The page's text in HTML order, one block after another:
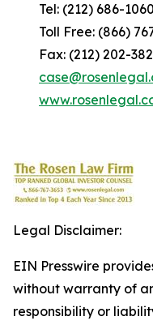
Tel: (212) 686-1060
Toll Free: (866)
Fax: (212) 202-
Legal Disclaimer:
EIN Presswire
without warranty of
responsibility or